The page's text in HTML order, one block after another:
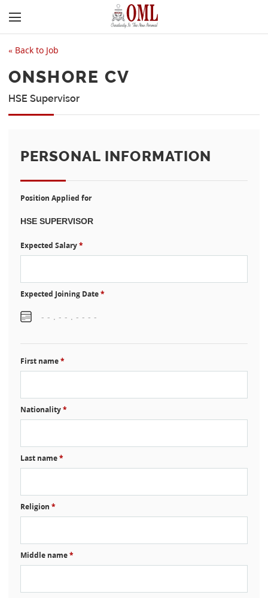
« Back to Job
ONSHORE CV
HSE Supervisor
PERSONAL INFORMATION
Position Applied for
Expected Salary*
Expected Joining Date*
First name*
Nationality*
Last name*
Religion *
Middle name*